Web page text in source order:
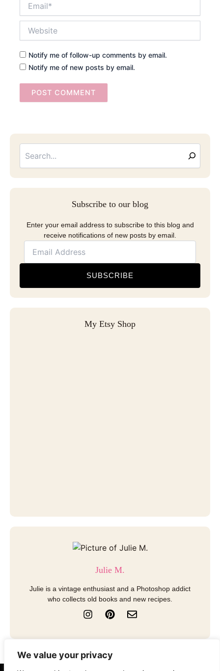
We value your privacy
Notify me of follow-up comments by email.
Notify me of new posts by email.
Subscribe to our blog
Enter your email address to subscribe to this blog and
receive notifications of new posts by email.
SUBSCRIBE
My Etsy Shop
Julie M.
Julie is a vintage enthusiast and a Photoshop addict
who collects old books and new recipes.
I
n
t
g
P
i
t
r
E
n
e